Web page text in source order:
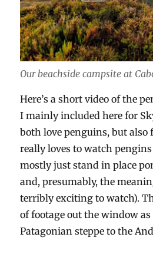
Our beachside campsite at
Here’s a short video of the
I mainly included here for
both love penguins, but also
really loves to watch
mostly just stand in place
and, presumably, the
terribly exciting to watch).
of footage out the window as
Patagonian steppe to the